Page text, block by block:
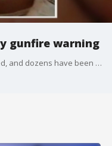
gunfire warning
Hundreds of people have been wounded, and dozens have been killed in recent years in the United States from celebratory gunfire.